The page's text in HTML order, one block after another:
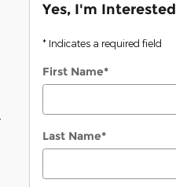
Yes, I'm Interested
* Indicates a required field
First Name*
Last Name*